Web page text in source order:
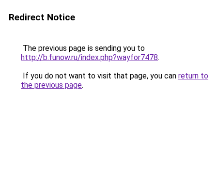
Redirect Notice
The previous page is sending you to
http://b.funow.ru/index.php?wayfor7478.
If you do not want to visit that page, you can return to
the previous page.